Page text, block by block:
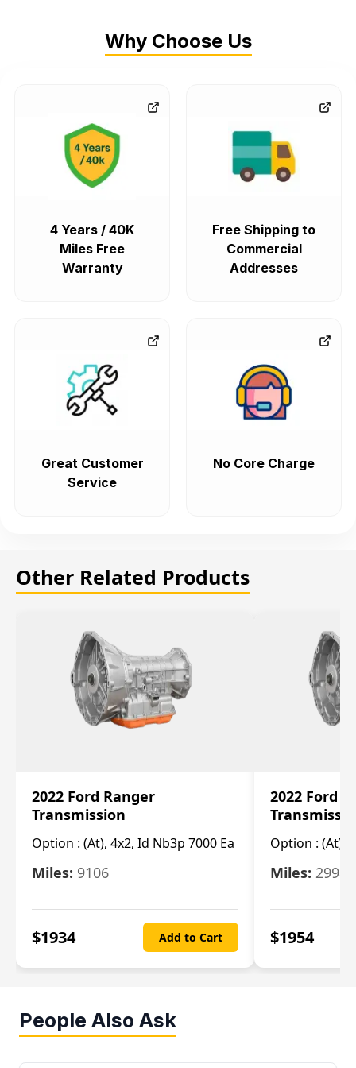
Why Choose Us
4 Years / 40K
Miles Free
Warranty
Free Shipping to
Commercial
Addresses
Great Customer
Service
No Core Charge
Other Related Products
2022 Ford Ranger
Transmission
Option : (At), 4x2, Id Nb3p 7000 Ea
Miles: 9106
$1934 Add to Cart
2022 Ford
Option : (At),
Miles: 29986
$1954
People Also Ask